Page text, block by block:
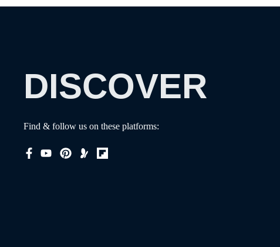
DISCOVER
Find & follow us on these platforms: